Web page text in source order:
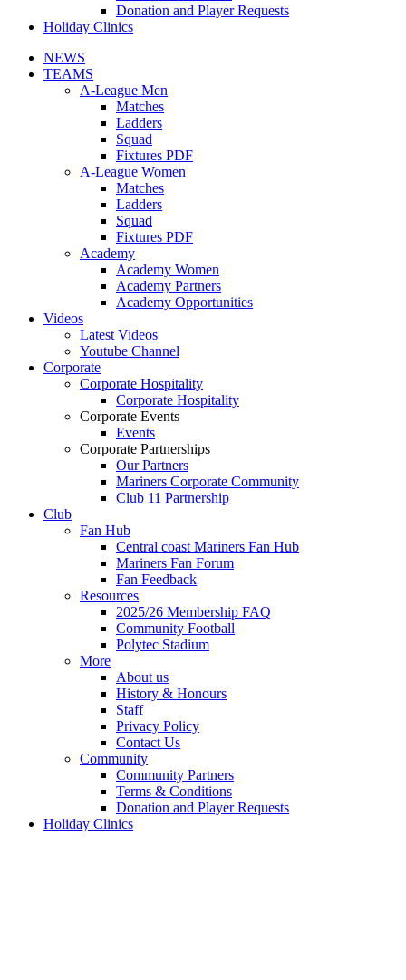
Donation and Player Requests
Holiday Clinics
NEWS
TEAMS
A-League Men
Matches
Ladders
Squad
Fixtures PDF
A-League Women
Matches
Ladders
Squad
Fixtures PDF
Academy
Academy Women
Academy Partners
Academy Opportunities
Videos
Latest Videos
Youtube Channel
Corporate
Corporate Hospitality
Corporate Hospitality
Corporate Events
Events
Corporate Partnerships
Our Partners
Mariners Corporate Community
Club 11 Partnership
Club
Fan Hub
Central coast Mariners Fan Hub
Mariners Fan Forum
Fan Feedback
Resources
2025/26 Membership FAQ
Community Football
Polytec Stadium
More
About us
History & Honours
Staff
Privacy Policy
Contact Us
Community
Community Partners
Terms & Conditions
Donation and Player Requests
Holiday Clinics